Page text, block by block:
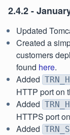
2.4.2 -
Updated
Created a
customers
found here.
Added
HTTP port on
Added
HTTPS port
Added